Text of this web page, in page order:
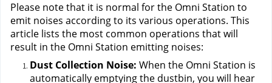
Please note that it is normal for the Omni Station to
emit noises according to its various operations. This
article lists the most common operations that will
result in the Omni Station emitting noises:
Dust Collection Noise: When the Omni Station is
automatically emptying the dustbin, you will hear